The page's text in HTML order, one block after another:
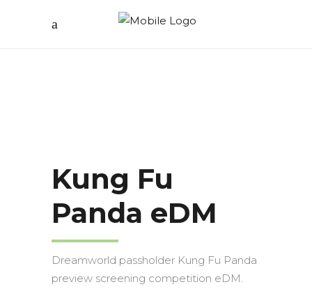
Kung Fu
Panda eDM
Dreamworld passholder Kung Fu Panda
preview screening competition eDM.